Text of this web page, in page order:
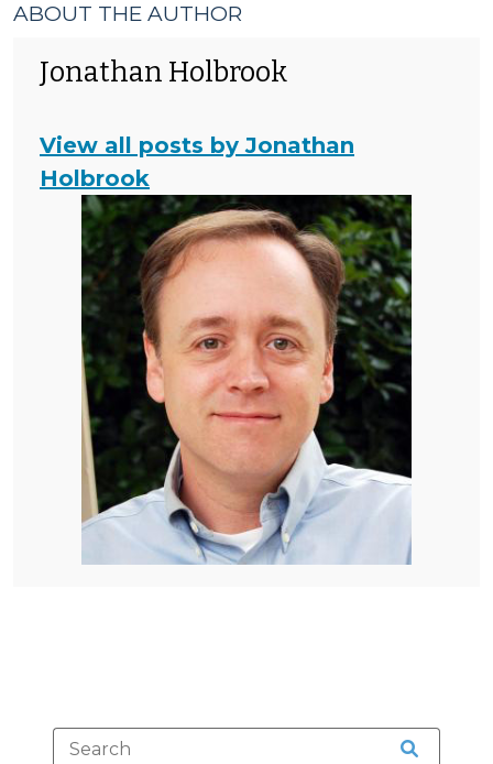
ABOUT THE AUTHOR
Jonathan Holbrook
View all posts by Jonathan
Holbrook